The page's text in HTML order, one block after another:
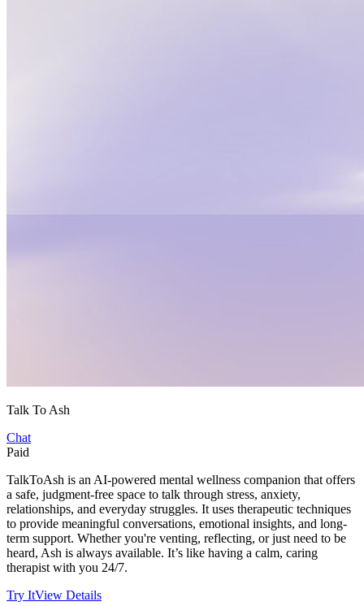
Talk To Ash
Chat
Paid
TalkToAsh is an AI-powered mental wellness companion that offers
a safe, judgment-free space to talk through stress, anxiety,
relationships, and everyday struggles. It uses therapeutic techniques
to provide meaningful conversations, emotional insights, and long-
term support. Whether you're venting, reflecting, or just need to be
heard, Ash is always available. It’s like having a calm, caring
therapist with you 24/7.
Try ItView Details